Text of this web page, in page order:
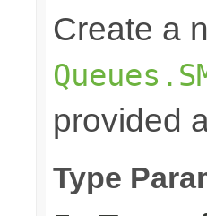
Create a
provided
Type